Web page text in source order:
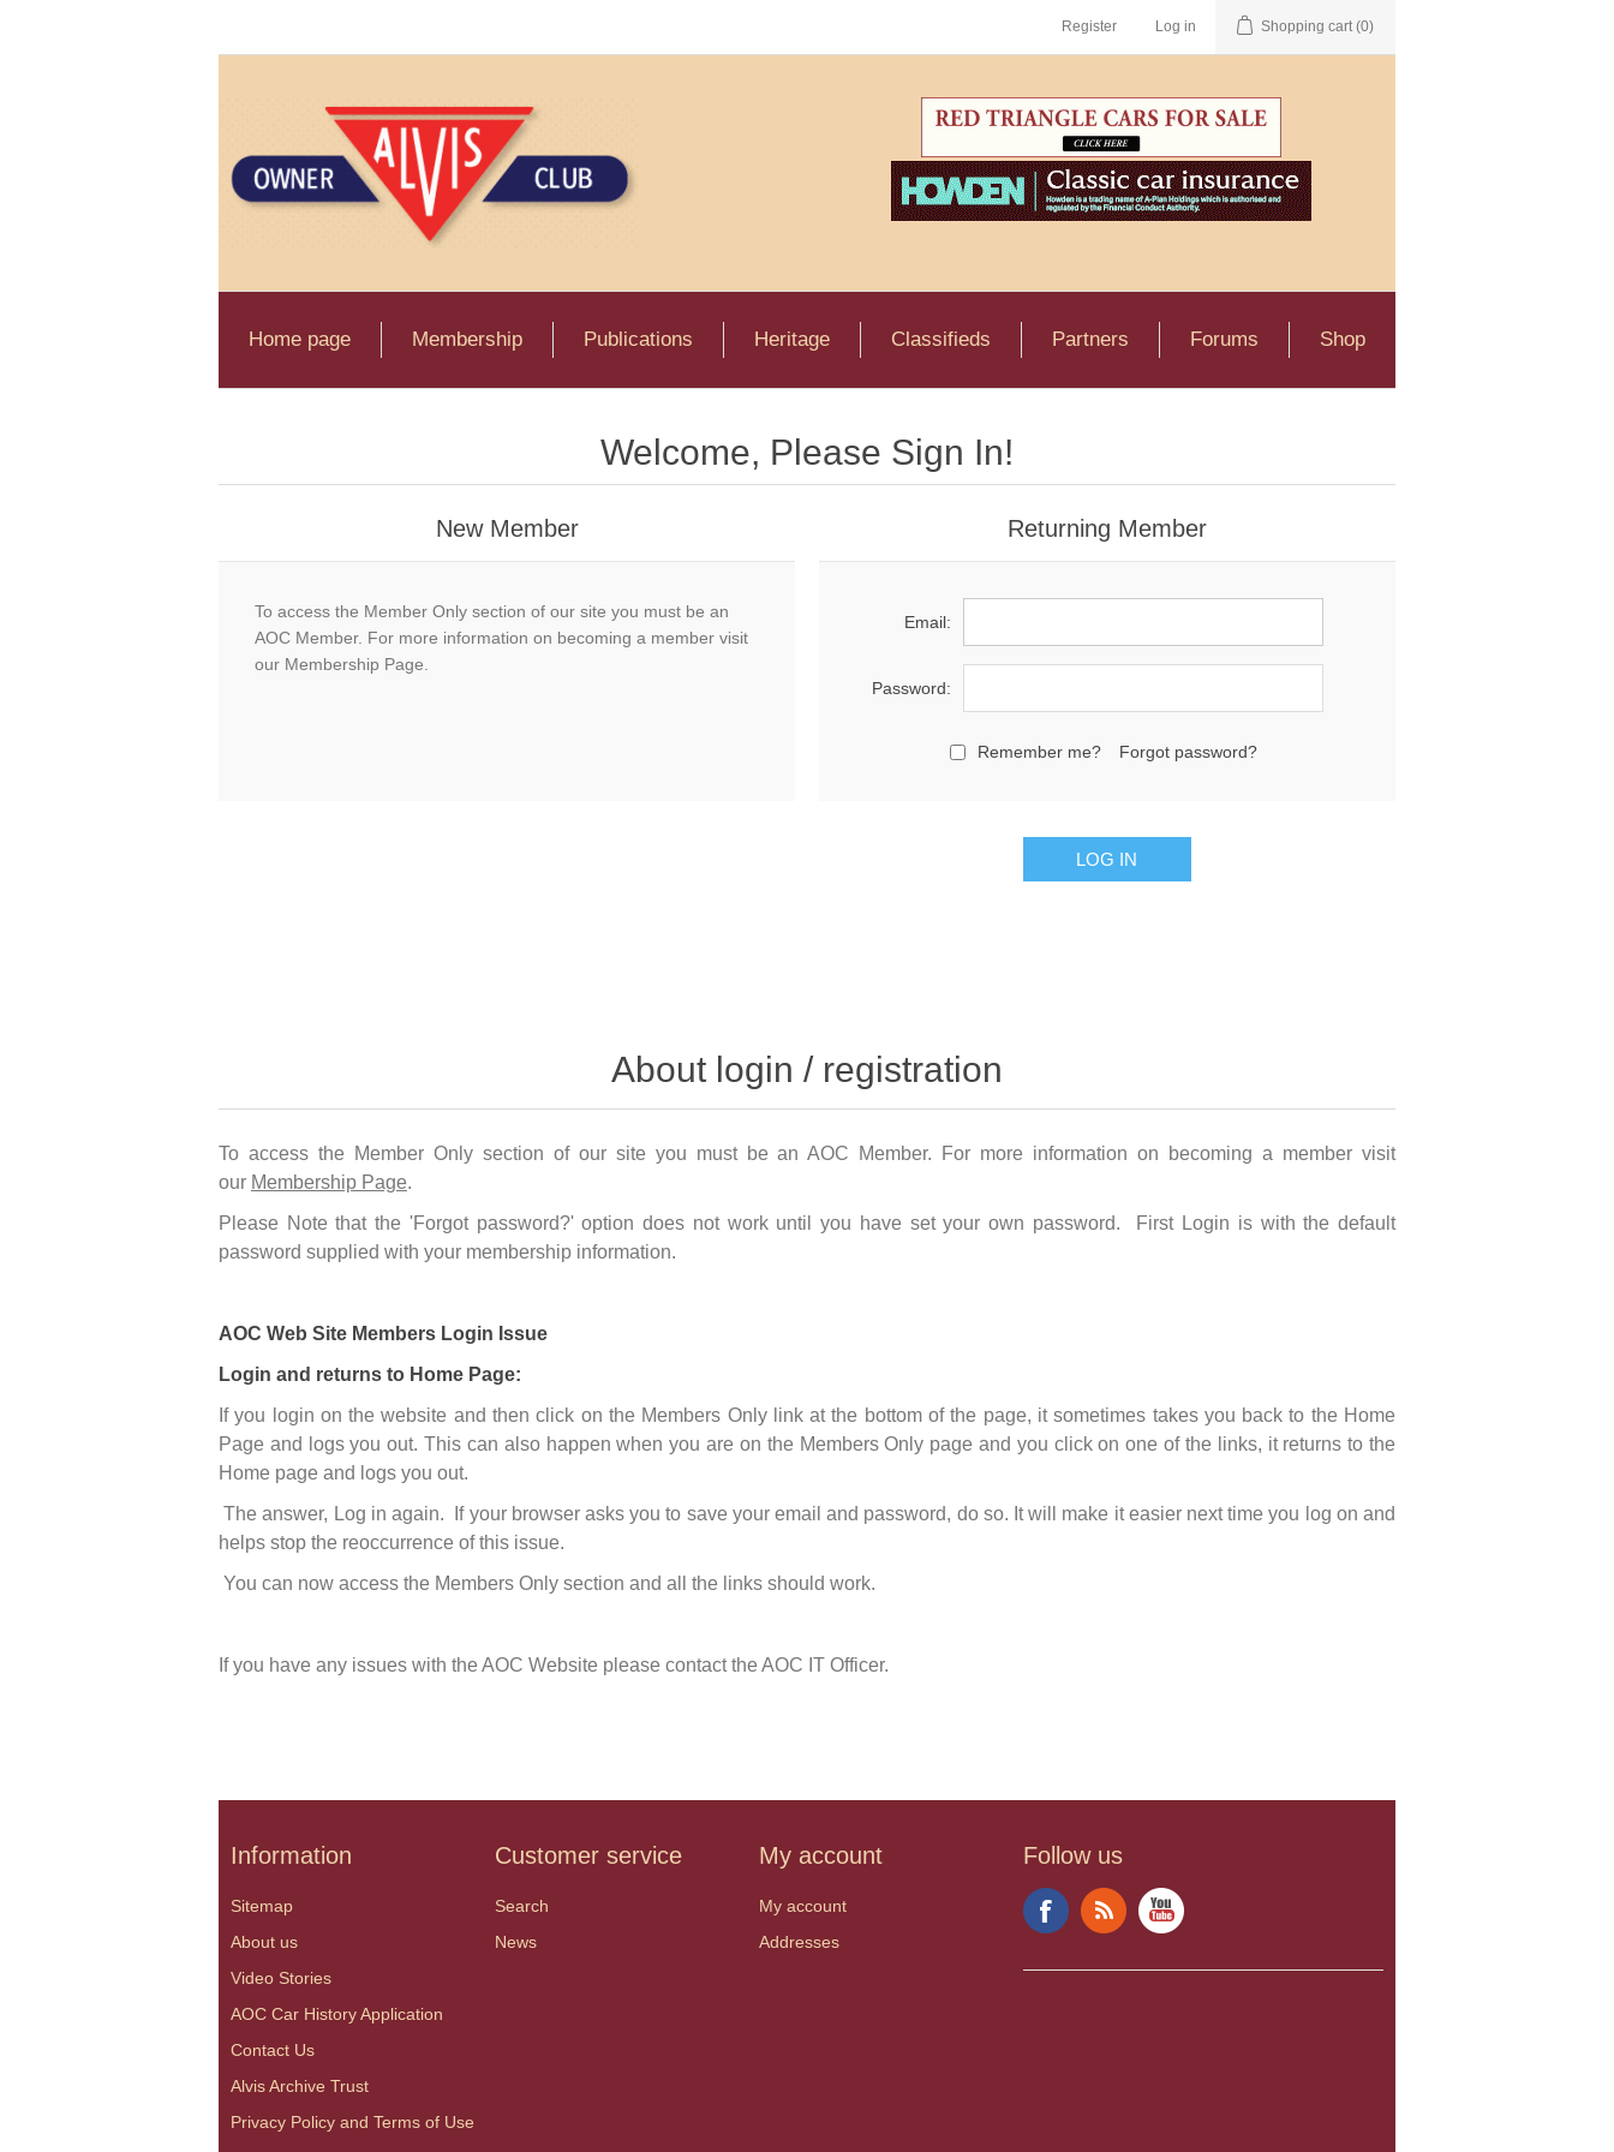
Register Log in Shopping cart (0)
Home page Membership Publications Heritage Classifieds Partners Forums Shop
Welcome, Please Sign In!
New Member
To access the Member Only section of our site you must be an
AOC Member. For more information on becoming a member visit
our Membership Page.
Returning Member
Email:
Password:
Remember me? Forgot password?
About login / registration
To access the Member Only section of our site you must be an AOC Member. For more information on becoming a member visit
our Membership Page.
Please Note that the 'Forgot password?' option does not work until you have set your own password. First Login is with the default
password supplied with your membership information.
AOC Web Site Members Login Issue
Login and returns to Home Page:
If you login on the website and then click on the Members Only link at the bottom of the page, it sometimes takes you back to the Home
Page and logs you out. This can also happen when you are on the Members Only page and you click on one of the links, it returns to the
Home page and logs you out.
The answer, Log in again. If your browser asks you to save your email and password, do so. It will make it easier next time you log on and
helps stop the reoccurrence of this issue.
You can now access the Members Only section and all the links should work.
If you have any issues with the AOC Website please contact the AOC IT Officer.
Information
Sitemap
About us
Video Stories
AOC Car History Application
Contact Us
Alvis Archive Trust
Privacy Policy and Terms of Use
Customer service
Search
News
My account
My account
Addresses
Follow us